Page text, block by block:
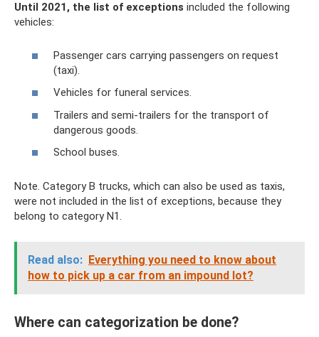
Until 2021, the list of exceptions included the following
vehicles:
Passenger cars carrying passengers on request
(taxi).
Vehicles for funeral services.
Trailers and semi-trailers for the transport of
dangerous goods.
School buses.
Note. Category B trucks, which can also be used as taxis,
were not included in the list of exceptions, because they
belong to category N1.
Read also: Everything you need to know about
how to pick up a car from an impound lot?
Where can categorization be done?